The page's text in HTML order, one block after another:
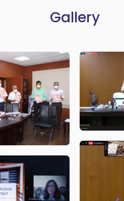
Gallery